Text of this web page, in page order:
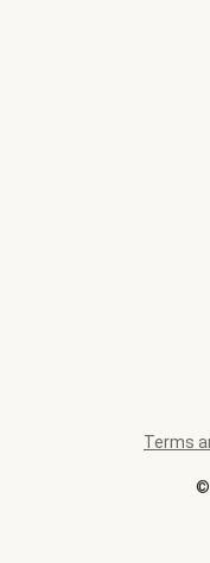
©
Terms